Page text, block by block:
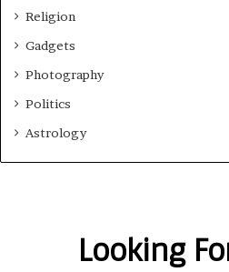
Religion
Gadgets
Photography
Politics
Astrology
Looking